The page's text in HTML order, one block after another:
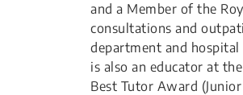
and a Member of the
consultations and
department and
is also an educator at
Best Tutor Award